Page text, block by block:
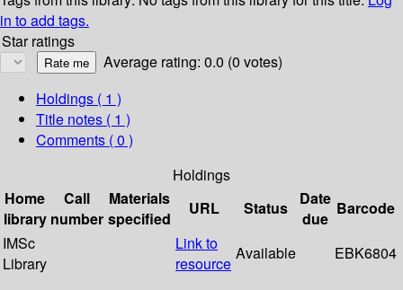
in to add tags.
Star ratings
Average rating: 0.0 (0 votes)
Holdings ( 1 )
Title notes ( 1 )
Comments ( 0 )
Holdings
Home
library
Call
number
Materials
specified
URL Status
Date
due
Barcode
IMSc
Library
Link to
resource
Available EBK6804